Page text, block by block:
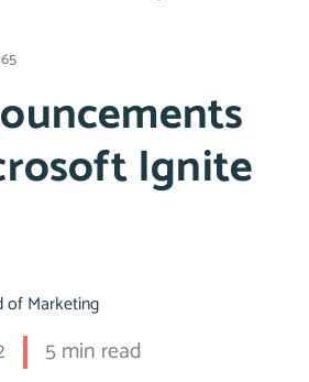
Ignite
of Marketing
5 min read